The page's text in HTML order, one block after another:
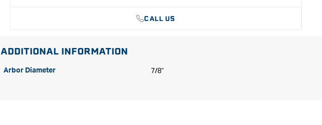
CALL US
ADDITIONAL INFORMATION
Arbor Diameter 7/8"